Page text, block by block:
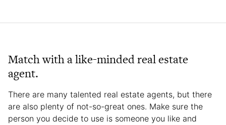
Match with a like-minded real estate
agent.
There are many talented real estate agents, but there
are also plenty of not-so-great ones. Make sure the
person you decide to use is someone you like and